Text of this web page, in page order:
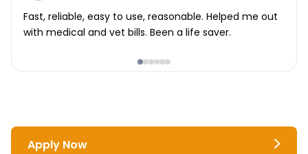
Fast, reliable, easy to use, reasonable. Helped me out
with medical and vet bills. Been a life saver.
Apply Now